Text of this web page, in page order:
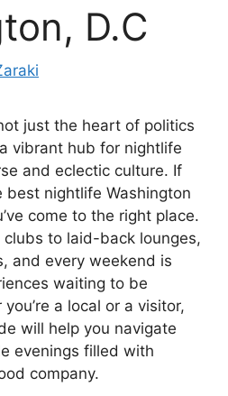
D.C
just the heart of politics
vibrant hub for nightlife
and eclectic culture. If
best nightlife Washington
come to the right place.
to laid-back lounges,
and every weekend is
waiting to be
a local or a visitor,
will help you navigate
evenings filled with
company.